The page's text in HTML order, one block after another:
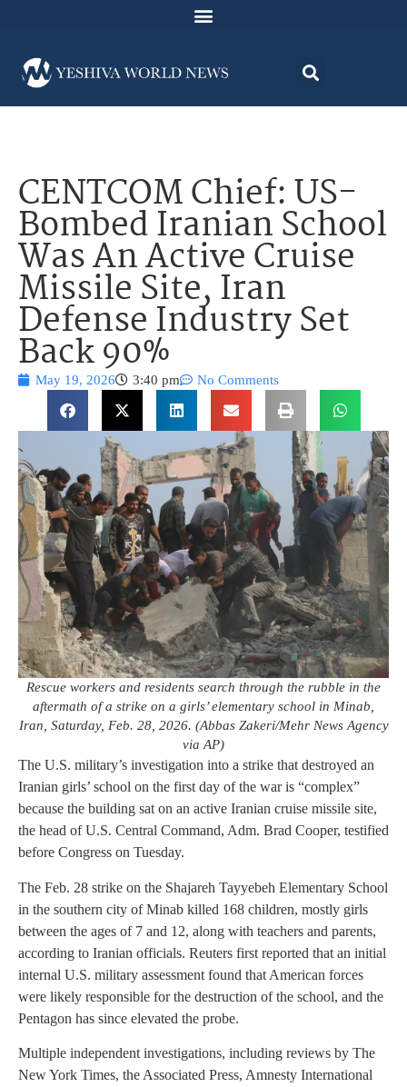
CENTCOM Chief: US-
Bombed Iranian School
Was An Active Cruise
Missile Site, Iran
Defense Industry Set
Back 90%
May 19, 2026 3:40 pm No Comments
Rescue workers and residents search through the rubble in the
aftermath of a strike on a girls’ elementary school in Minab,
Iran, Saturday, Feb. 28, 2026. (Abbas Zakeri/Mehr News Agency
via AP)
The U.S. military’s investigation into a strike that destroyed an
Iranian girls’ school on the first day of the war is “complex”
because the building sat on an active Iranian cruise missile site,
the head of U.S. Central Command, Adm. Brad Cooper, testified
before Congress on Tuesday.
The Feb. 28 strike on the Shajareh Tayyebeh Elementary School
in the southern city of Minab killed 168 children, mostly girls
between the ages of 7 and 12, along with teachers and parents,
according to Iranian officials. Reuters first reported that an initial
internal U.S. military assessment found that American forces
were likely responsible for the destruction of the school, and the
Pentagon has since elevated the probe.
Multiple independent investigations, including reviews by The
New York Times, the Associated Press, Amnesty International